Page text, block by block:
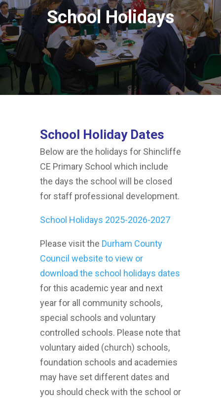
School Holidays
School Holiday Dates
Below are the holidays for Shincliffe
CE Primary School which include
the days the school will be closed
for staff professional development.
School Holidays 2025-2026-2027
Please visit the Durham County
Council website to view or
download the school holidays dates
for this academic year and next
year for all community schools,
special schools and voluntary
controlled schools. Please note that
voluntary aided (church) schools,
foundation schools and academies
may have set different dates and
you should check with the school or